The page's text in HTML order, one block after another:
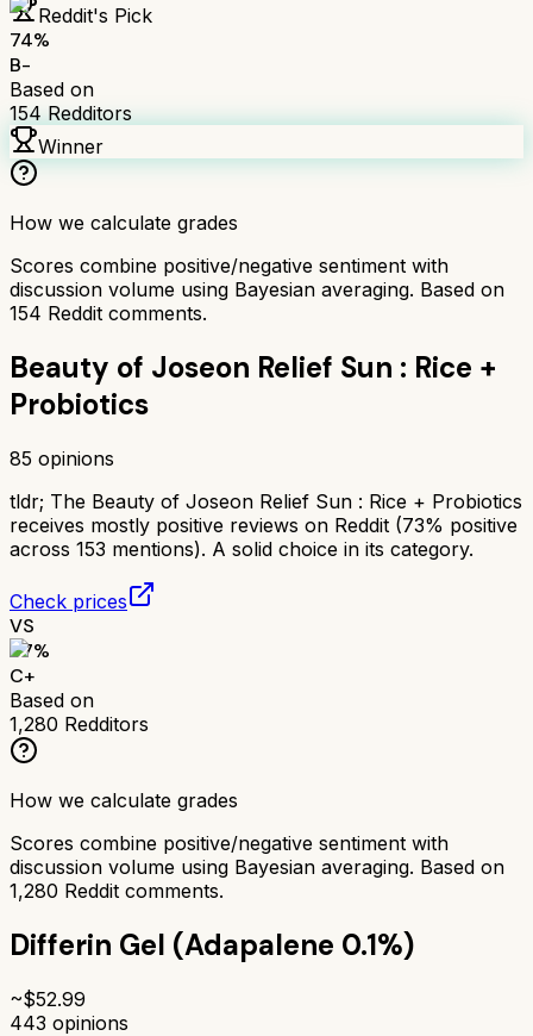
Reddit's Pick
74%
B-
Based on
154 Redditors
Winner
How we calculate grades
Scores combine positive/negative sentiment with
discussion volume using Bayesian averaging. Based on
154 Reddit comments.
Beauty of Joseon Relief Sun : Rice +
Probiotics
85 opinions
tldr; The Beauty of Joseon Relief Sun : Rice + Probiotics
receives mostly positive reviews on Reddit (73% positive
across 153 mentions). A solid choice in its category.
Check prices
VS
67%
C+
Based on
1,280 Redditors
How we calculate grades
Scores combine positive/negative sentiment with
discussion volume using Bayesian averaging. Based on
1,280 Reddit comments.
Differin Gel (Adapalene 0.1%)
~$52.99
443 opinions